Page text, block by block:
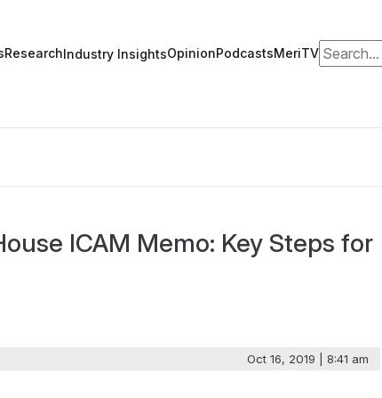
ResearchIndustry InsightsOpinionPodcastsMeriTVSearch for:
ICAM Memo: Key Steps for
Oct 16, 2019 | 8:41 am